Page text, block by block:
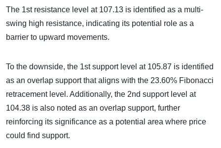
The 1st resistance level at 107.13 is identified as a multi-
swing high resistance, indicating its potential role as a
barrier to upward movements.
To the downside, the 1st support level at 105.87 is identified
as an overlap support that aligns with the 23.60% Fibonacci
retracement level. Additionally, the 2nd support level at
104.38 is also noted as an overlap support, further
reinforcing its significance as a potential area where price
could find support.